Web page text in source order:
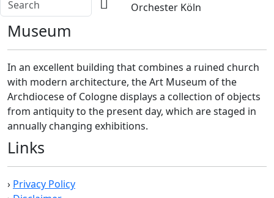
Orchester Köln
Museum
In an excellent building that combines a ruined church
with modern architecture, the Art Museum of the
Archdiocese of Cologne displays a collection of objects
from antiquity to the present day, which are staged in
annually changing exhibitions.
Links
› Privacy Policy